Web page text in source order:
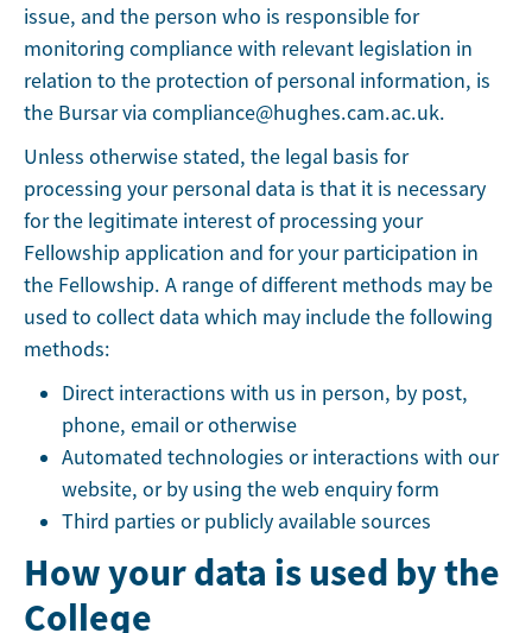
issue, and the person who is responsible for
monitoring compliance with relevant legislation in
relation to the protection of personal information, is
the Bursar via compliance@hughes.cam.ac.uk.
Unless otherwise stated, the legal basis for
processing your personal data is that it is necessary
for the legitimate interest of processing your
Fellowship application and for your participation in
the Fellowship. A range of different methods may be
used to collect data which may include the following
methods:
Direct interactions with us in person, by post,
phone, email or otherwise
Automated technologies or interactions with our
website, or by using the web enquiry form
Third parties or publicly available sources
How your data is used by the
College